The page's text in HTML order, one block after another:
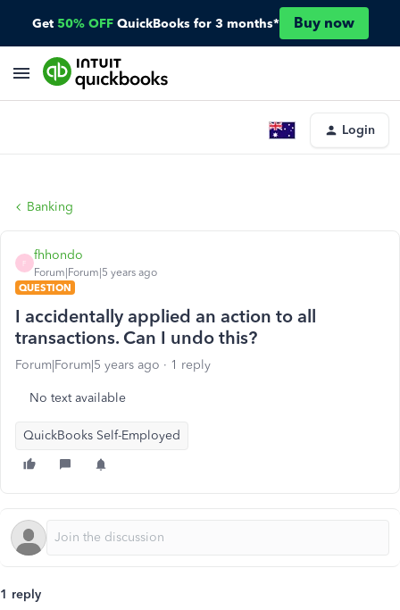
Get 50% OFF QuickBooks for 3 months* Buy now
Login
Banking
F
fhhondo
Forum|Forum|5 years ago
QUESTION
I accidentally applied an action to all
transactions. Can I undo this?
Forum|Forum|5 years ago 1 reply
No text available
QuickBooks Self-Employed
1 reply